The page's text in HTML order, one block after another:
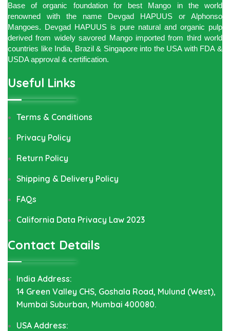
Base of organic foundation for best Mango in the world
renowned with the name Devgad HAPUUS or Alphonso
Mangoes. Devgad HAPUUS is pure natural and organic pulp
derived from widely savored Mango imported from third world
countries like India, Brazil & Singapore into the USA with FDA &
USDA approval & certification.
Useful Links
Terms & Conditions
Privacy Policy
Return Policy
Shipping & Delivery Policy
FAQs
California Data Privacy Law 2023
Contact Details
India Address:
14 Green Valley CHS, Goshala Road, Mulund (West),
Mumbai Suburban, Mumbai 400080.
USA Address: